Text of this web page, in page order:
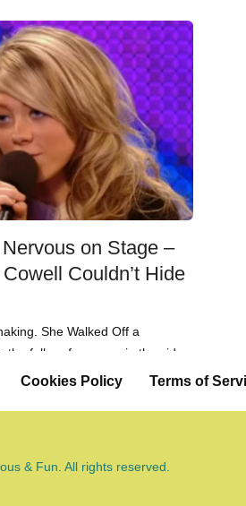
on Stage –
Couldn’t Hide
She Walked Off a
the full performance in the video
Cookies Policy Terms of
& Fun. All rights reserved.